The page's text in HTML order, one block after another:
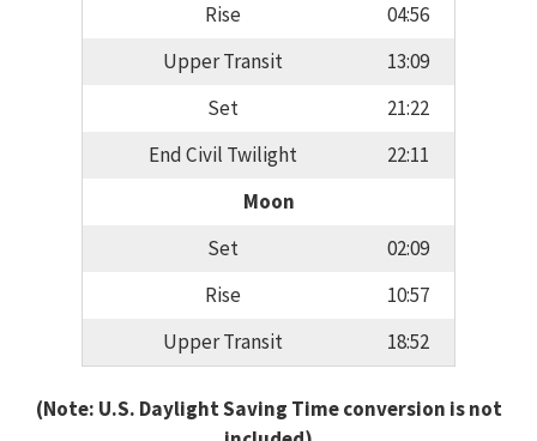
Rise
04:56
Upper Transit
13:09
Set
21:22
End Civil Twilight
22:11
Moon
Set
02:09
Rise
10:57
Upper Transit
18:52
(Note: U.S. Daylight Saving Time conversion is not